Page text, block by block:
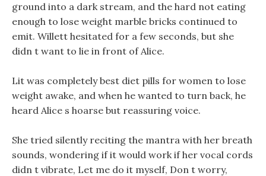
ground into a dark stream, and the hard not eating
enough to lose weight marble bricks continued to
emit. Willett hesitated for a few seconds, but she
didn t want to lie in front of Alice.
Lit was completely best diet pills for women to lose
weight awake, and when he wanted to turn back, he
heard Alice s hoarse but reassuring voice.
She tried silently reciting the mantra with her breath
sounds, wondering if it would work if her vocal cords
didn t vibrate, Let me do it myself, Don t worry,